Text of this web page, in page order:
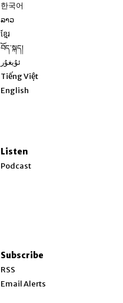
한국어
ລາວ
ខ្មែរ
བོད་སྐད།
ئۇيغۇر
Tiếng Việt
English
Listen
Podcast
Subscribe
RSS
Email Alerts